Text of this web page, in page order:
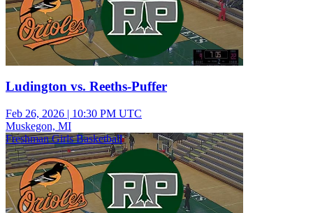
Ludington vs. Reeths-Puffer
Feb 26, 2026 | 10:30 PM UTC
Muskegon, MI
Freshman Girls Basketball